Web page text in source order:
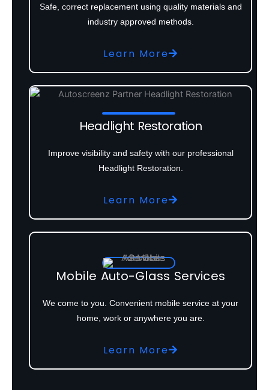
Safe, correct replacement using quality materials and
industry approved methods.
Learn More
Headlight Restoration
Improve visibility and safety with our professional
Headlight Restoration.
Learn More
Mobile Auto-Glass Services
We come to you. Convenient mobile service at your
home, work or anywhere you are.
Learn More